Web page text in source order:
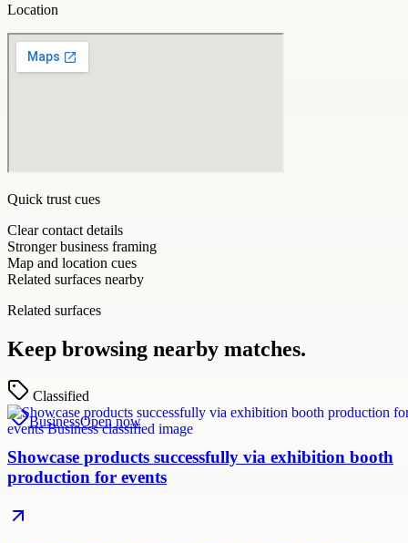
Location
Quick trust cues
Clear contact details
Stronger business framing
Map and location cues
Related surfaces nearby
Related surfaces
Keep browsing nearby matches.
Classified
BusinessOpen now
Showcase products successfully via exhibition booth
production for events